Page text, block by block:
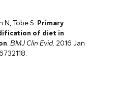
N, Tobe S. Primary
of diet in
. BMJ Clin Evid. 2016 Jan